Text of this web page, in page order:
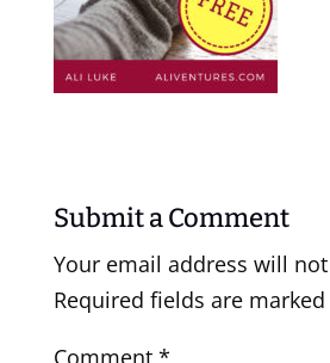
Submit a Comment
Your email address will
Required fields are marked
Comment *